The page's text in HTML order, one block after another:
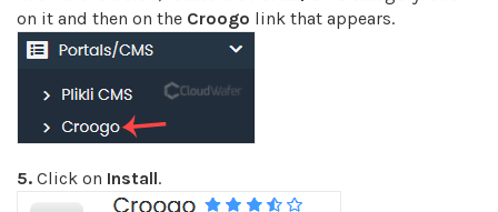
on it and then on the Croogo link that appears.
5. Click on Install.